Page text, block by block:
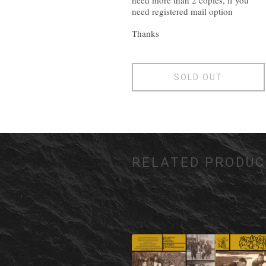
need registered mail option
Thanks
SOLD OUT
RELATED